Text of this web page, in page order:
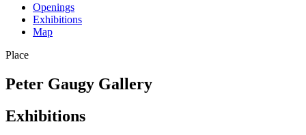
Openings
Exhibitions
Map
Place
Peter Gaugy Gallery
Exhibitions